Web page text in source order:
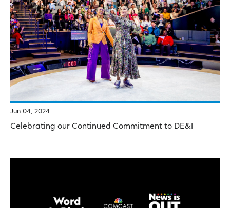
Jun 04, 2024
Celebrating our Continued Commitment to DE&I